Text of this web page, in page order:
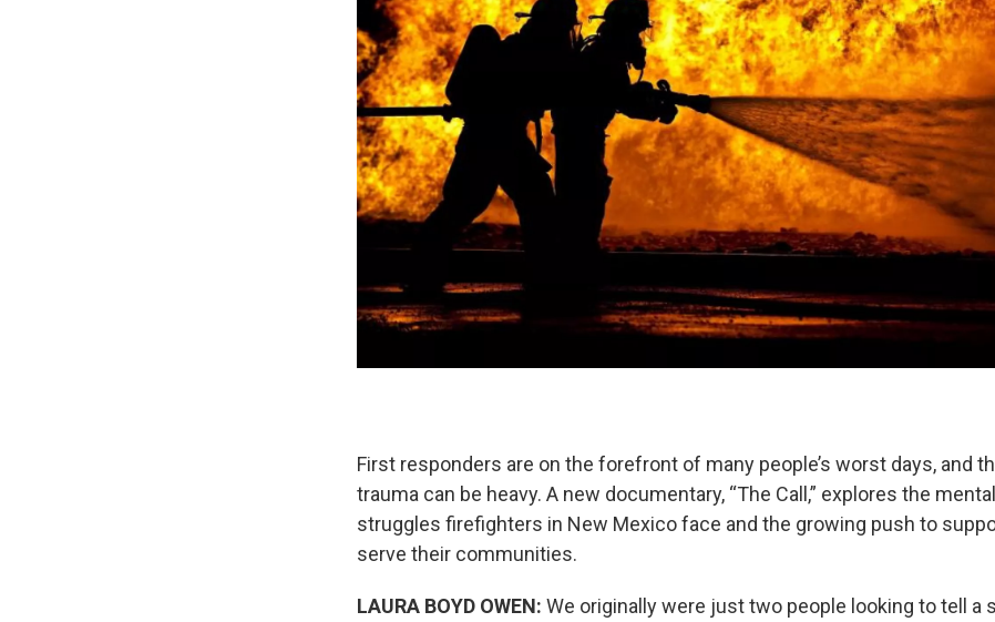
First responders are on the forefront of many people’s worst days, and
trauma can be heavy. A new documentary, “The Call,” explores the
struggles firefighters in New Mexico face and the growing push to
serve their communities.
LAURA BOYD OWEN: We originally were just two people looking to tell a